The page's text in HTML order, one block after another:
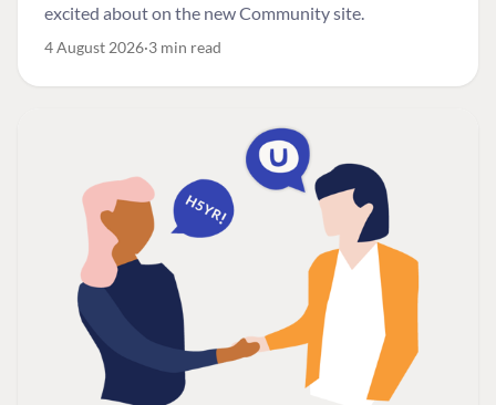
excited about on the new Community site.
4 August 2026 3 min read